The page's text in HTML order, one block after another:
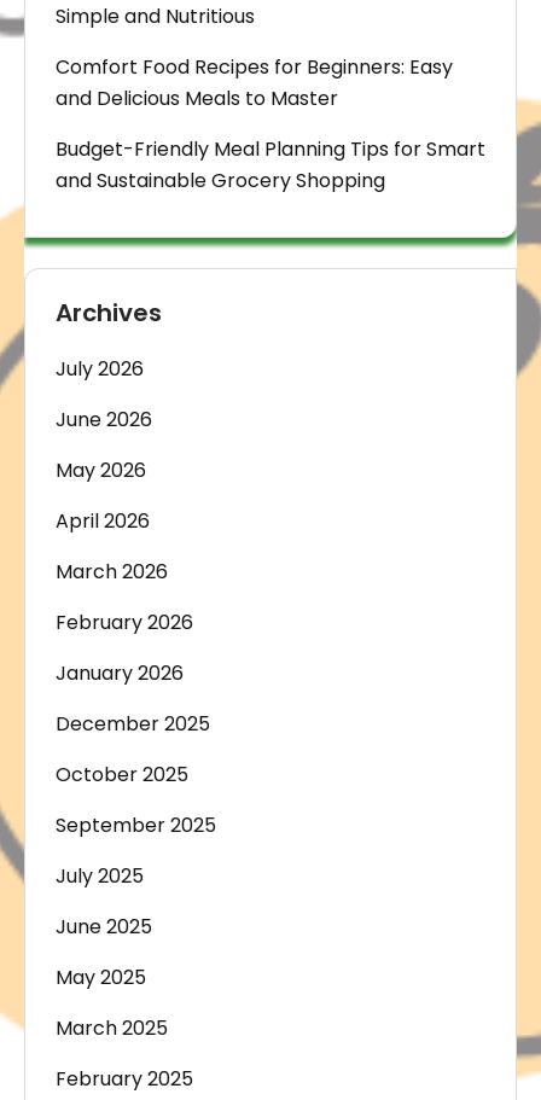
Simple and Nutritious
Comfort Food Recipes for Beginners: Easy
and Delicious Meals to Master
Budget-Friendly Meal Planning Tips for Smart
and Sustainable Grocery Shopping
Archives
July 2026
June 2026
May 2026
April 2026
March 2026
February 2026
January 2026
December 2025
October 2025
September 2025
July 2025
June 2025
May 2025
March 2025
February 2025